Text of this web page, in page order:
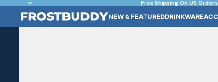
Free Shipping On US
NEW & FEATUREDDRINKWARE